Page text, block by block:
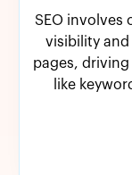
SEO involves
visibility
pages,
like